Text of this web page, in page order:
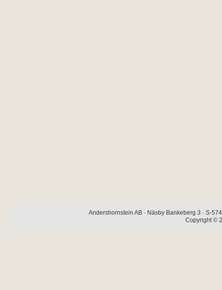
Andershornstein AB · Näsby Bankeberg 3 · S-
Copyright ©